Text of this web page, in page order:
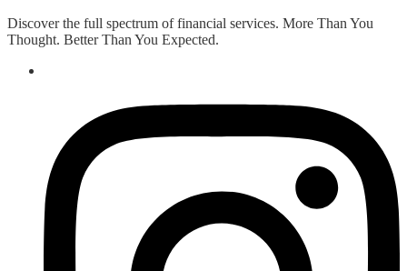
Discover the full spectrum of financial services. More Than You
Thought. Better Than You Expected.